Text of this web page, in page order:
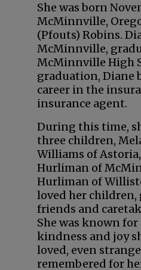
She was born
McMinnville,
(Pfouts) Robins.
McMinnville,
McMinnville High
graduation, Diane
career in the
insurance agent.
During this time,
three children,
Williams of
Hurliman of
Hurliman of
loved her
friends and
She was known
kindness and joy
loved, even
remembered for